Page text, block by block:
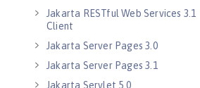
Jakarta RESTful Web Services 3.1
Client
Jakarta Server Pages 3.0
Jakarta Server Pages 3.1
Jakarta Servlet 5.0